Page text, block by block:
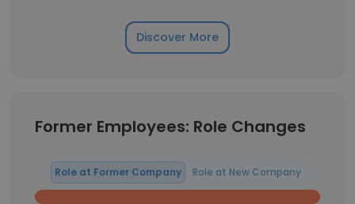
Discover More
Former Employees: Role Changes
Role at Former Company Role at New Company